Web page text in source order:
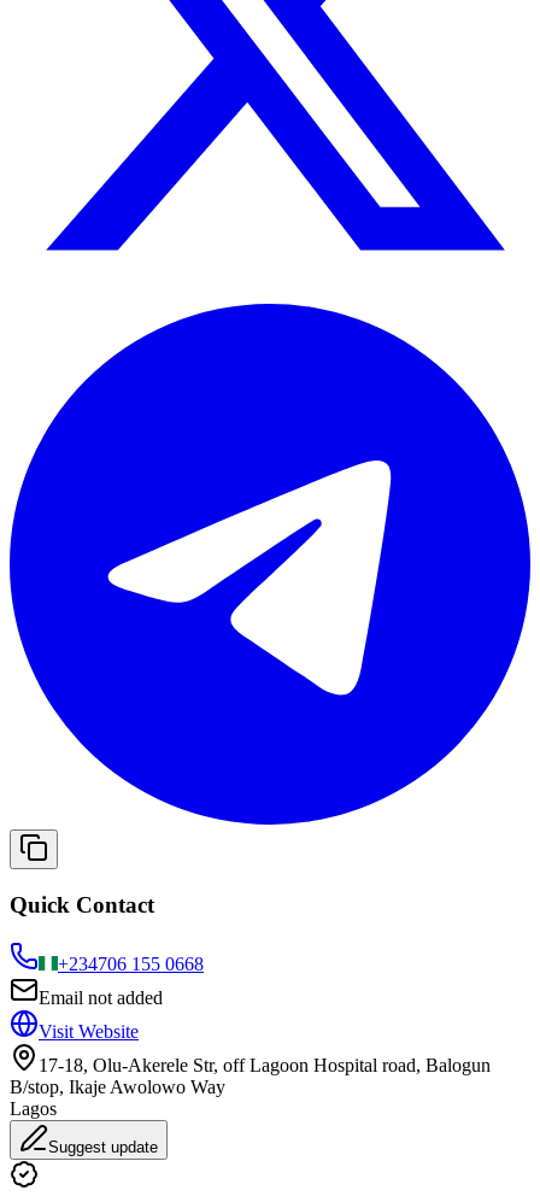
Quick Contact
+234706 155 0668
Email not added
Visit Website
17-18, Olu-Akerele Str, off Lagoon Hospital road, Balogun
B/stop, Ikaje Awolowo Way
Lagos
Suggest update